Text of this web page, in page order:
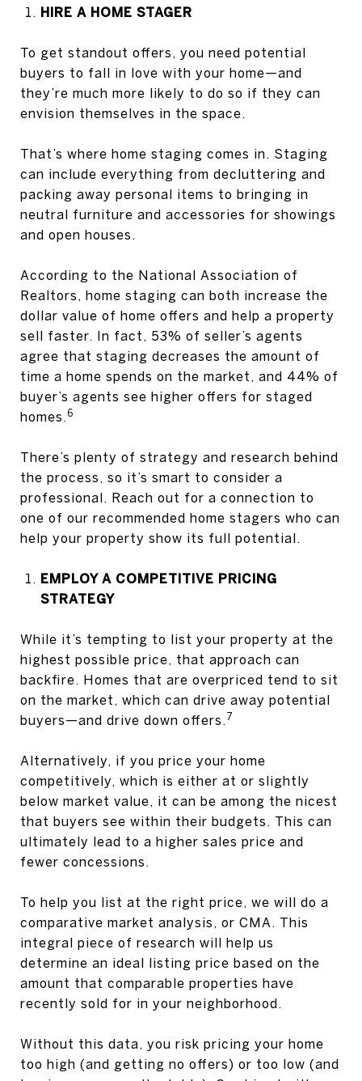
HIRE A HOME STAGER
To get standout offers, you need potential
buyers to fall in love with your home—and
they’re much more likely to do so if they can
envision themselves in the space.
That’s where home staging comes in. Staging
can include everything from decluttering and
packing away personal items to bringing in
neutral furniture and accessories for showings
and open houses.
According to the National Association of
Realtors, home staging can both increase the
dollar value of home offers and help a property
sell faster. In fact, 53% of seller’s agents
agree that staging decreases the amount of
time a home spends on the market, and 44% of
buyer’s agents see higher offers for staged
homes. 6
There’s plenty of strategy and research behind
the process, so it’s smart to consider a
professional. Reach out for a connection to
one of our recommended home stagers who can
help your property show its full potential.
EMPLOY A COMPETITIVE PRICING
STRATEGY
While it’s tempting to list your property at the
highest possible price, that approach can
backfire. Homes that are overpriced tend to sit
on the market, which can drive away potential
buyers—and drive down offers. 7
Alternatively, if you price your home
competitively, which is either at or slightly
below market value, it can be among the nicest
that buyers see within their budgets. This can
ultimately lead to a higher sales price and
fewer concessions.
To help you list at the right price, we will do a
comparative market analysis, or CMA. This
integral piece of research will help us
determine an ideal listing price based on the
amount that comparable properties have
recently sold for in your neighborhood.
Without this data, you risk pricing your home
too high (and getting no offers) or too low (and